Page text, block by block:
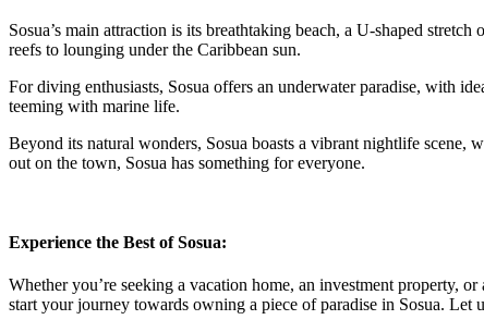
Sosua’s main attraction is its breathtaking beach, a U-shaped
reefs to lounging under the Caribbean sun.
For diving enthusiasts, Sosua offers an underwater paradise, with
teeming with marine life.
Beyond its natural wonders, Sosua boasts a vibrant nightlife scene,
out on the town, Sosua has something for everyone.
Experience the Best of Sosua:
Whether you’re seeking a vacation home, an investment property,
start your journey towards owning a piece of paradise in Sosua.